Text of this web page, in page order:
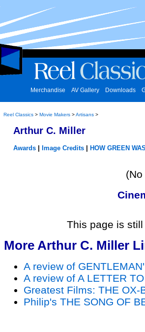
Merchandise AV Gallery Downloads
Reel Classics > Movie Makers >Artisans >
Arthur C. Miller
Awards Image Credits HOW GREEN
This page is
More Arthur C. Miller
A review of
A review of A LETTER
Greatest Films: THE OX-
Philip's THE SONG OF